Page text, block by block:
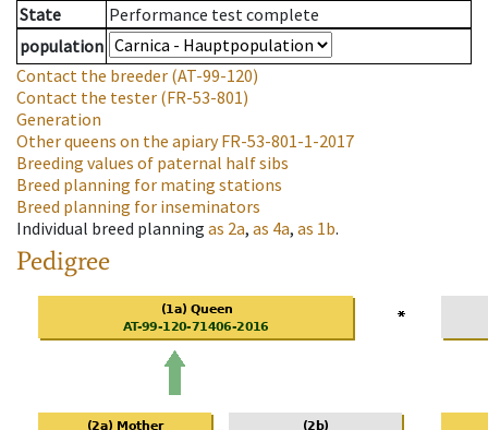
State
Performance test complete
population
Contact the breeder (AT-99-120)
Contact the tester (FR-53-801)
Generation
Other queens on the apiaryFR-53-801-1-2017
Breeding values of paternal half sibs
Breed planning for mating stations
Breed planning for inseminators
Individual breed planning as 2a, as 4a, as 1b.
Pedigree